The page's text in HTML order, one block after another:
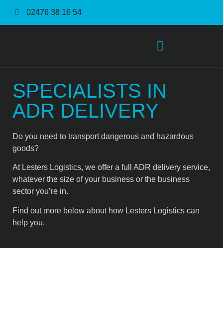
02476 38 16 54
SPECIALISTS IN
ADR DELIVERY
Do you need to transport dangerous and hazardous
goods?
At Lesters Logistics, we offer a full ADR delivery service,
whatever the size of your business or the business
sector you’re in.
Find out more below about how Lesters Logistics can
help you.